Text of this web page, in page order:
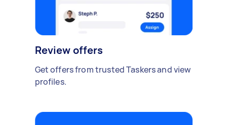
Review offers
Get offers from trusted Taskers and view
profiles.